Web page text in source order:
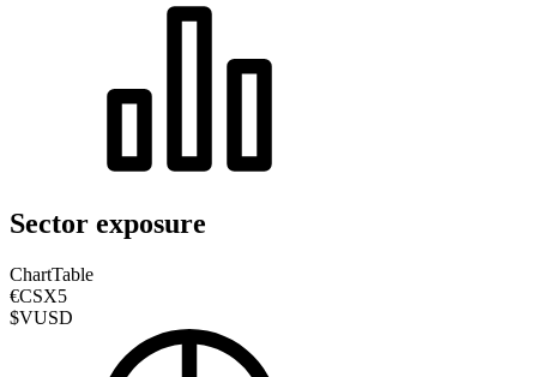
Sector exposure
ChartTable
€CSX5
$VUSD